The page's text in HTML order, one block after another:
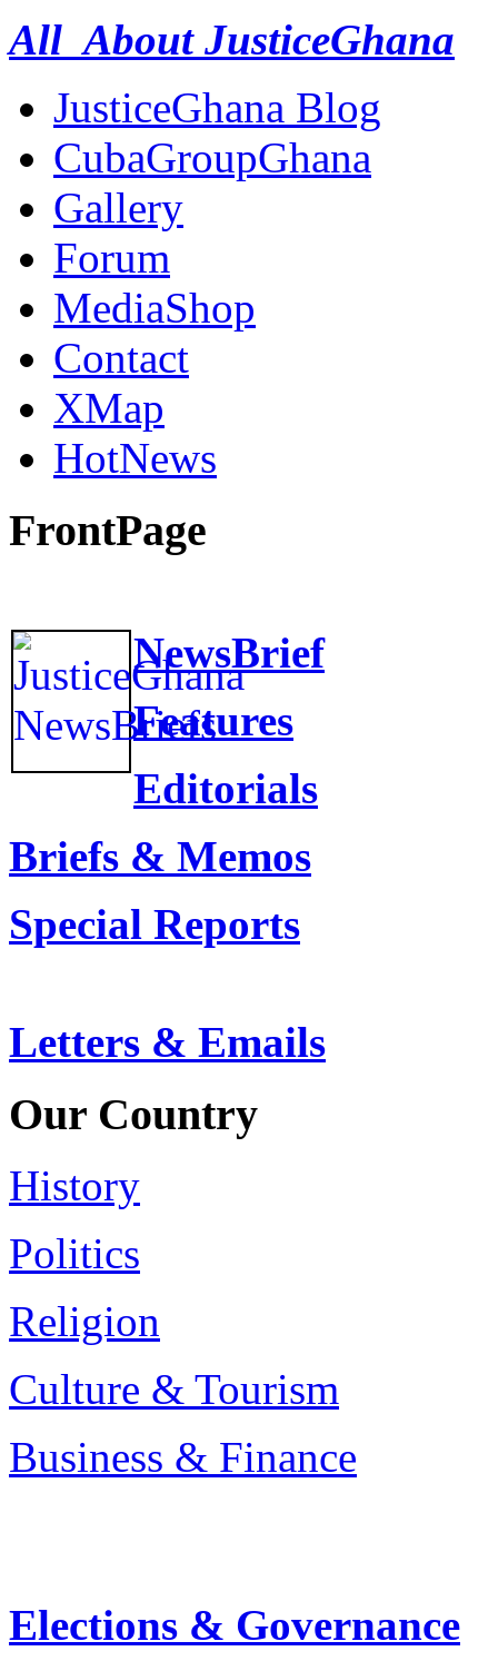
All About JusticeGhana
JusticeGhana Blog
CubaGroupGhana
Gallery
Forum
MediaShop
Contact
XMap
HotNews
FrontPage
NewsBrief
Features
Editorials
Briefs & Memos
Special Reports
Letters & Emails
Our Country
History
Politics
Religion
Culture & Tourism
Business & Finance
Elections & Governance